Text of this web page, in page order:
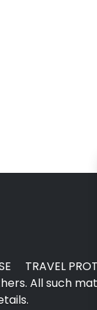
TRAVEL
All such